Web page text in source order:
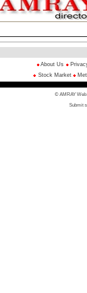
About Us
Stock Market
© AMRAY Web
Submit